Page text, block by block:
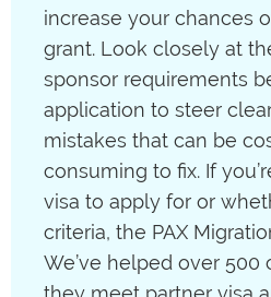
increase your chances
grant. Look closely at
sponsor requirements
application to steer
mistakes that can be
consuming to fix. If
visa to apply for or
criteria, the PAX
We’ve helped over 500